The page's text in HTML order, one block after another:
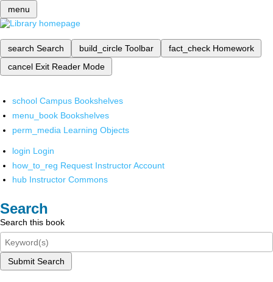
menu
search Search build_circle Toolbar fact_check Homework
cancel Exit Reader Mode
school Campus Bookshelves
menu_book Bookshelves
perm_media Learning Objects
login Login
how_to_reg Request Instructor Account
hub Instructor Commons
Search
Search this book
Submit Search